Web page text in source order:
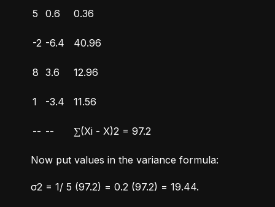
5 0.6 0.36
-2 -6.4 40.96
8 3.6 12.96
1 -3.4 11.56
-- -- ∑(Xi - X)2 = 97.2
Now put values in the variance formula:
σ2 = 1/ 5 (97.2) = 0.2 (97.2) = 19.44.